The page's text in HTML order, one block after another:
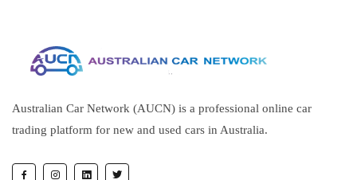
Australian Car Network (AUCN) is a professional online car
trading platform for new and used cars in Australia.